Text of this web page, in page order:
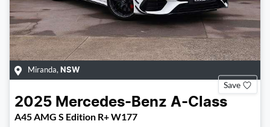
Miranda, NSW
Save
2025 Mercedes-Benz A-Class
A45 AMG S Edition R+ W177